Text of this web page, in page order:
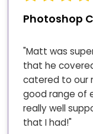
Photoshop
"Matt was
that he
catered to our
good range of
really well
that I had!"